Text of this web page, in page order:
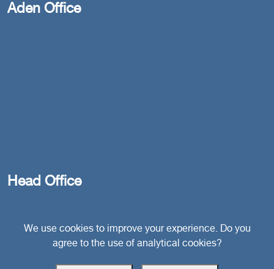
Aden Office
Head Office
Switzerland
We use cookies to improve your experience. Do you
agree to the use of analytical cookies?